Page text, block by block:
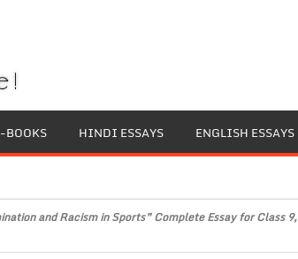
BOOKS HINDI ESSAYS ENGLISH ESSAYS
and Racism in Sports” Complete Essay for Class 9,